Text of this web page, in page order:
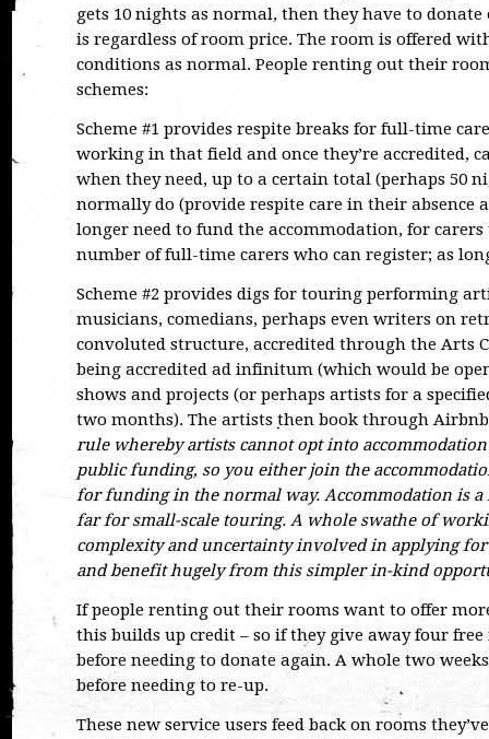
gets 10 nights as normal, then they have to
is regardless of room price. The room is offered
conditions as normal. People renting out their
schemes:
Scheme #1 provides respite breaks for full-time
working in that field and once they’re accredited,
when they need, up to a certain total (perhaps 50
normally do (provide respite care in their absence
longer need to fund the accommodation, for
number of full-time carers who can register; as
Scheme #2 provides digs for touring performing
musicians, comedians, perhaps even writers on
convoluted structure, accredited through the Arts
being accredited ad infinitum (which would be
shows and projects (or perhaps artists for a
two months). The artists then book through
rule whereby artists cannot opt into
public funding, so you either join the
for funding in the normal way. Accommodation is a
far for small-scale touring. A whole swathe of
complexity and uncertainty involved in applying
and benefit hugely from this simpler in-kind
If people renting out their rooms want to offer
this builds up credit – so if they give away four
before needing to donate again. A whole two
before needing to re-up.
These new service users feed back on rooms